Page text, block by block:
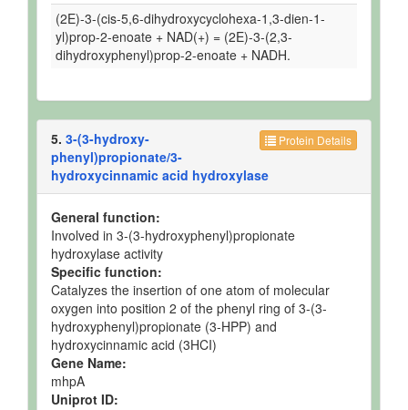
(2E)-3-(cis-5,6-dihydroxycyclohexa-1,3-dien-1-
yl)prop-2-enoate + NAD(+) = (2E)-3-(2,3-
dihydroxyphenyl)prop-2-enoate + NADH.
Protein Details
5. 3-(3-hydroxy-
phenyl)propionate/3-
hydroxycinnamic acid hydroxylase
General function:
Involved in 3-(3-hydroxyphenyl)propionate
hydroxylase activity
Specific function:
Catalyzes the insertion of one atom of molecular
oxygen into position 2 of the phenyl ring of 3-(3-
hydroxyphenyl)propionate (3-HPP) and
hydroxycinnamic acid (3HCI)
Gene Name:
mhpA
Uniprot ID: